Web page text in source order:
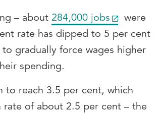
– about 284,000 jobs
were
rate has dipped to 5 per cent
gradually force wages higher
spending.
to reach 3.5 per cent, which
of about 2.5 per cent – the